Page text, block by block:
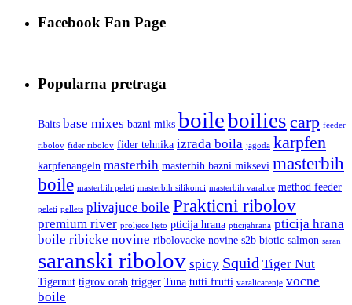
Facebook Fan Page
Popularna pretraga
Baits base mixes bazni miks boileboilies carp feeder
ribolov fider ribolov fider tehnika izrada boila jagoda karpfen
karpfenangeln masterbih masterbih bazni miksevi masterbih
boile masterbih peleti masterbih silikonci masterbih varalice method feeder
peleti pellets plivajuce boile Prakticni ribolov
premium river proljece ljeto pticija hrana pticijahrana pticija hrana
boile ribicke novine ribolovacke novine s2b biotic salmon saran
saranski ribolov spicy Squid Tiger Nut
Tigernut tigrov orah trigger Tuna tutti frutti varalicarenje vocne
boile